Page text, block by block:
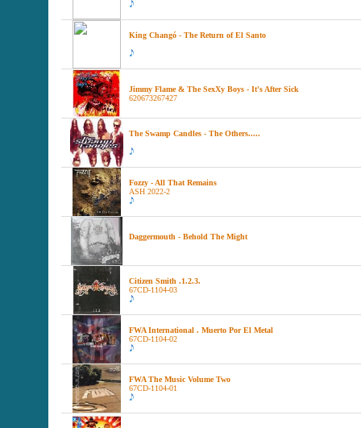
King Changó - The Return of El Santo
Jimmy Flame & The SexXy Boys - It's After Sick
620673267427
The Swamp Candles - The Others.....
Fozzy - All That Remains
ASH 2022-2
Daggermouth - Behold The Might
Citizen Smith .1.2.3.
67CD-1104-03
FWA International . Muerto Por El Metal
67CD-1104-02
FWA The Music Volume Two
67CD-1104-01